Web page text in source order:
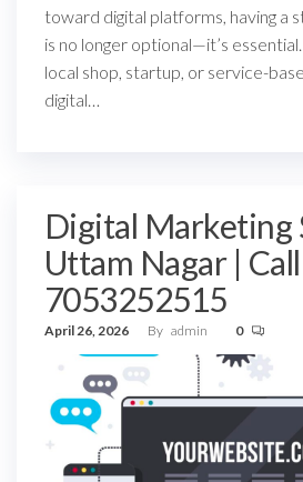
toward digital platforms, having a
is no longer optional—it’s
local shop, startup, or service-
digital…
Digital Marketing
Uttam Nagar | Call
7053252515
April 26, 2026 By admin 0